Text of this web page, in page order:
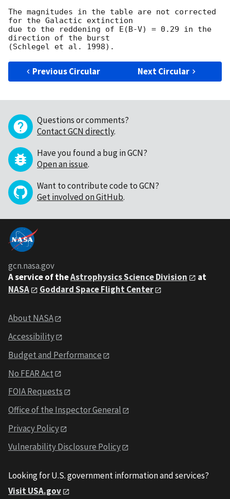
The magnitudes in the table are not corrected
for the Galactic extinction
due to the reddening of E(B-V) = 0.29 in the
direction of the burst
Previous Circular Next Circular
Questions or comments?
Contact GCN directly.
Have you found a bug in GCN?
Open an issue.
Want to contribute code to GCN?
Get involved on GitHub.
gcn.nasa.gov
A service of theAstrophysics Science Division
at
NASA
Goddard Space Flight Center
About NASA
Accessibility
Budget and Performance
No FEAR Act
FOIA Requests
Office of the Inspector General
Privacy Policy
Vulnerability Disclosure Policy
Looking for U.S. government information and services?
Visit USA.gov